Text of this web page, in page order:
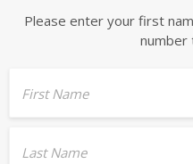
Please enter your first
number
First Name
Last Name